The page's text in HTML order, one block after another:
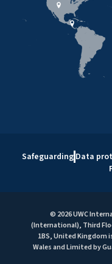
Safeguarding Data
© 2026 UWC
(International), Third
1BS, United Kingdom
Wales and Limited by